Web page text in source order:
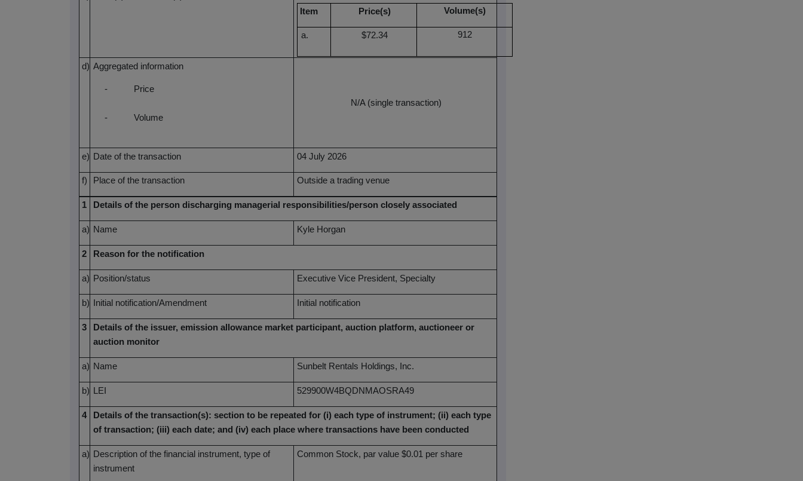
Item
Price(s) Volume(s)
$72.34 912
d) Aggregated information
- Price
- Volume
N/A (single transaction)
e) Date of the transaction 04 July 2026
f) Place of the transaction Outside a trading venue
1 Details of the person discharging managerial responsibilities/person closely associated
a) Name Kyle Horgan
2 Reason for the notification
a) Position/status Executive Vice President, Specialty
b) Initial notification/Amendment Initial notification
3
Details of the issuer, emission allowance market participant, auction platform, auctioneer or
auction monitor
a) Name Sunbelt Rentals Holdings, Inc.
b) LEI 529900W4BQDNMAOSRA49
4
Details of the transaction(s): section to be repeated for (i) each type of instrument; (ii) each type
of transaction; (iii) each date; and (iv) each place where transactions have been conducted
a) Description of the financial instrument, type of
instrument
Common Stock, par value $0.01 per share